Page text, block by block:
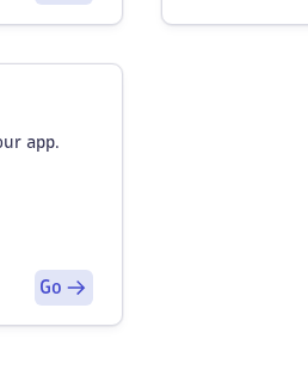
app.
Go